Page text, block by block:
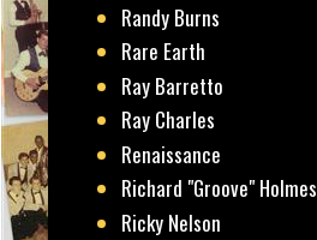
Randy Burns
Rare Earth
Ray Barretto
Ray Charles
Renaissance
Richard "Groove" Holmes
Ricky Nelson